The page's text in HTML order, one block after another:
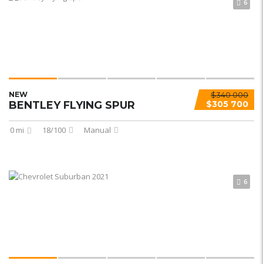
6
$340 000
$305 700
NEW
BENTLEY FLYING SPUR
0 mi 18/100 Manual
6